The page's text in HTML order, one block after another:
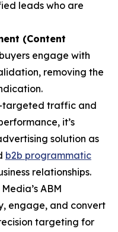
leads who are
(Content
engage with
removing the
targeted traffic and
it’s
solution as
b2b programmatic
relationships.
ABM
engage, and convert
targeting for